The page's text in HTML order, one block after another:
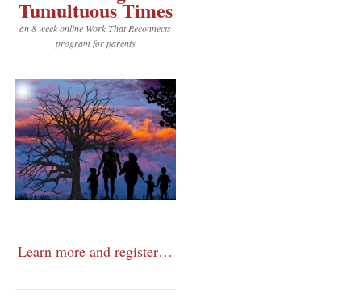
Tumultuous Times
an 8 week online Work That Reconnects
program for parents
Learn more and register…